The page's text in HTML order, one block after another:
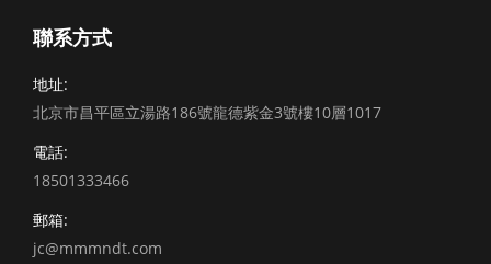
聯系方式
地址:
北京市昌平區立湯路186號龍德紫金3號樓10層1017
電話:
18501333466
郵箱:
jc@mmmndt.com